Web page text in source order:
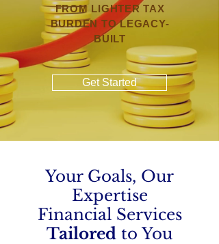
FROM LIGHTER TAX
BURDEN TO LEGACY-
BUILT
Get Started
Your Goals, Our
Expertise
Financial Services
Tailored to You